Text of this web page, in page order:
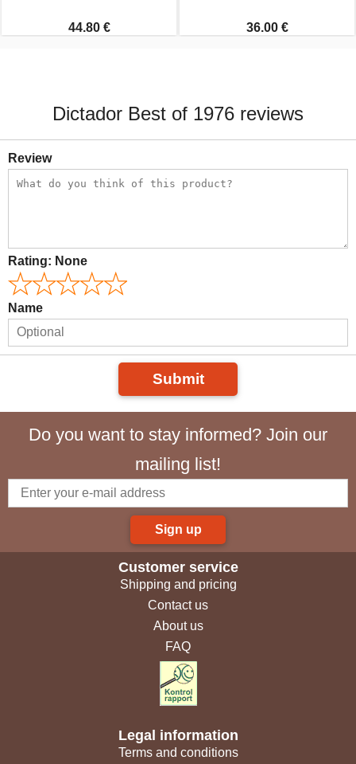
44.80 € 36.00 €
Dictador Best of 1976 reviews
Review
Rating: None
Name
Submit
Do you want to stay informed? Join our
mailing list!
Sign up
Customer service
Shipping and pricing
Contact us
About us
FAQ
Legal information
Terms and conditions